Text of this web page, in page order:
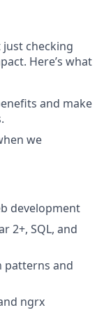
just checking
Here’s what
and make
we
development
2+, SQL, and
patterns and
ngrx